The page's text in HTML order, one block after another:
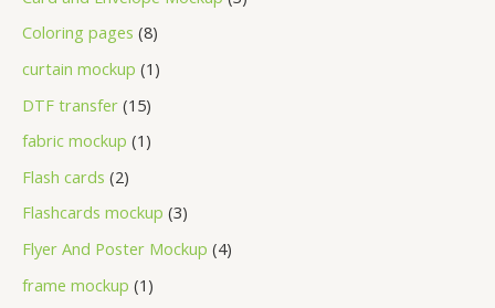
Coloring pages 8
curtain mockup 1
DTF transfer 15
fabric mockup 1
Flash cards 2
Flashcards mockup 3
Flyer And Poster Mockup 4
frame mockup 1